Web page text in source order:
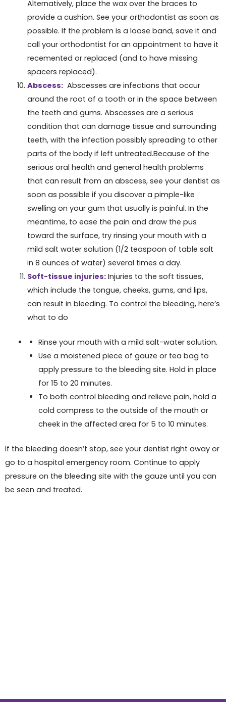
Alternatively, place the wax over the braces to
provide a cushion. See your orthodontist as soon as
possible. If the problem is a loose band, save it and
call your orthodontist for an appointment to have it
recemented or replaced (and to have missing
spacers replaced).
Abscess:Abscesses are infections that occur
around the root of a tooth or in the space between
the teeth and gums. Abscesses are a serious
condition that can damage tissue and surrounding
teeth, with the infection possibly spreading to other
parts of the body if left untreated.Because of the
serious oral health and general health problems
that can result from an abscess, see your dentist as
soon as possible if you discover a pimple-like
swelling on your gum that usually is painful. In the
meantime, to ease the pain and draw the pus
toward the surface, try rinsing your mouth with a
mild salt water solution (1/2 teaspoon of table salt
in 8 ounces of water) several times a day.
Soft-tissue injuries: Injuries to the soft tissues,
which include the tongue, cheeks, gums, and lips,
can result in bleeding. To control the bleeding, here’s
what to do
Rinse your mouth with a mild salt-water solution.
Use a moistened piece of gauze or tea bag to
apply pressure to the bleeding site. Hold in place
for 15 to 20 minutes.
To both control bleeding and relieve pain, hold a
cold compress to the outside of the mouth or
cheek in the affected area for 5 to 10 minutes.
If the bleeding doesn’t stop, see your dentist right away or
go to a hospital emergency room. Continue to apply
pressure on the bleeding site with the gauze until you can
be seen and treated.